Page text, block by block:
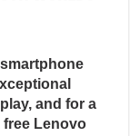
and for a
free Lenovo